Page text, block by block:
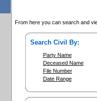
From here you can search and
Search Civil By:
Party Name
Deceased Name
File Number
Date Range